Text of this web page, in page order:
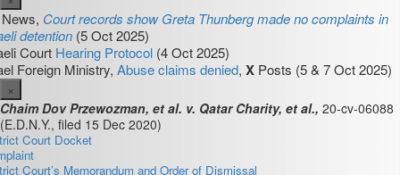
Court records show Greta Thunberg made no complaints in
detention (5 Oct 2025)
Court Hearing Protocol (4 Oct 2025)
Foreign Ministry, Abuse claims denied, X Posts (5 & 7 Oct 2025)
×
Chaim Dov Przewozman, et al. v. Qatar Charity, et al., 20-cv-06088
(E.D.N.Y., filed 15 Dec 2020)
Court Docket
Court’s Memorandum and Order of Dismissal